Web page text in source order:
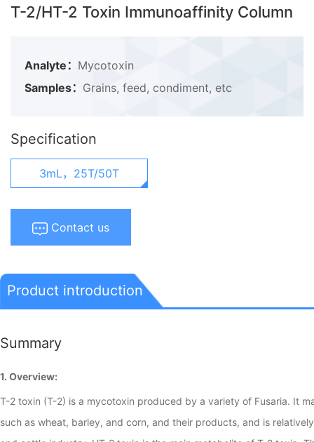
T-2/HT-2 Toxin Immunoaffinity Column
Analyte： Mycotoxin
Samples： Grains, feed, condiment, etc
Specification
3mL，25T/50T
Contact us
Product introduction
Summary
1. Overview:
T-2 toxin (T-2) is a mycotoxin produced by a variety of Fusaria. It
such as wheat, barley, and corn, and their products, and is